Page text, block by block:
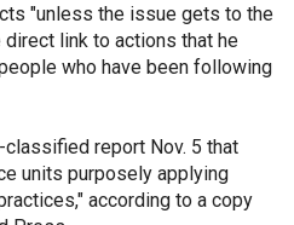
"unless the issue gets to the
link to actions that he
who have been following
report Nov. 5 that
units purposely applying
according to a copy